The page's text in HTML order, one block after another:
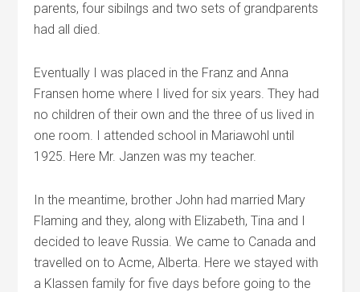
parents, four sibilngs and two sets of grandparents
had all died.
Eventually I was placed in the Franz and Anna
Fransen home where I lived for six years. They had
no children of their own and the three of us lived in
one room. I attended school in Mariawohl until
1925. Here Mr. Janzen was my teacher.
In the meantime, brother John had married Mary
Flaming and they, along with Elizabeth, Tina and I
decided to leave Russia. We came to Canada and
travelled on to Acme, Alberta. Here we stayed with
a Klassen family for five days before going to the